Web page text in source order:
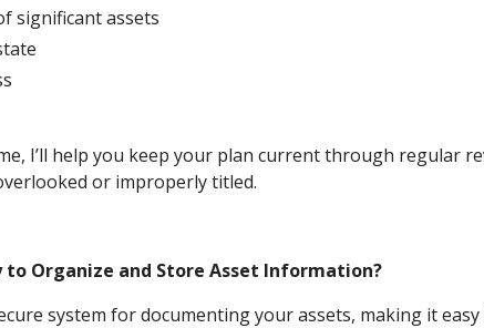
significant assets
I’ll help you keep your plan current through regular
or improperly titled.
to Organize and Store Asset Information?
system for documenting your assets, making it